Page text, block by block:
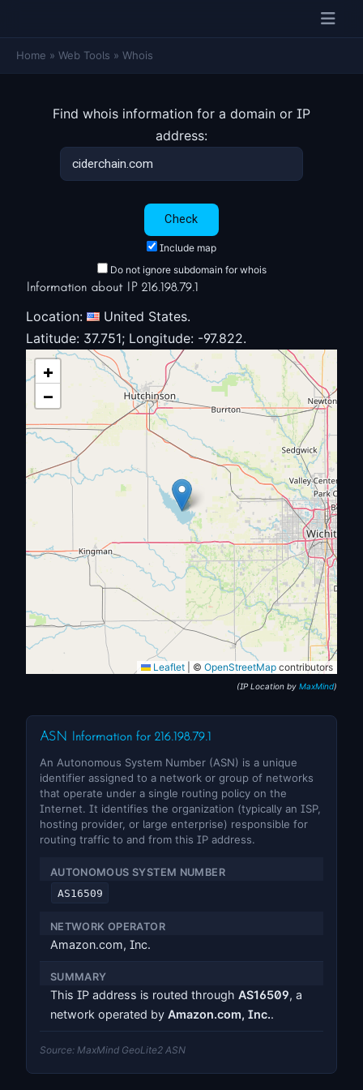
Home » Web Tools » Whois
Find whois information for a domain or IP
address:
Include map
Do not ignore subdomain for whois
Information about IP 216.198.79.1
Location:
United States.
Latitude: 37.751; Longitude: -97.822.
+
−
Leaflet © OpenStreetMap contributors
(IP Location by MaxMind)
ASN Information for 216.198.79.1
An Autonomous System Number (ASN) is a unique
identifier assigned to a network or group of networks
that operate under a single routing policy on the
Internet. It identifies the organization (typically an ISP,
hosting provider, or large enterprise) responsible for
routing traffic to and from this IP address.
AUTONOMOUS SYSTEM NUMBER
AS16509
NETWORK OPERATOR
Amazon.com, Inc.
SUMMARY
This IP address is routed through AS16509, a
network operated by Amazon.com, Inc..
Source: MaxMind GeoLite2 ASN